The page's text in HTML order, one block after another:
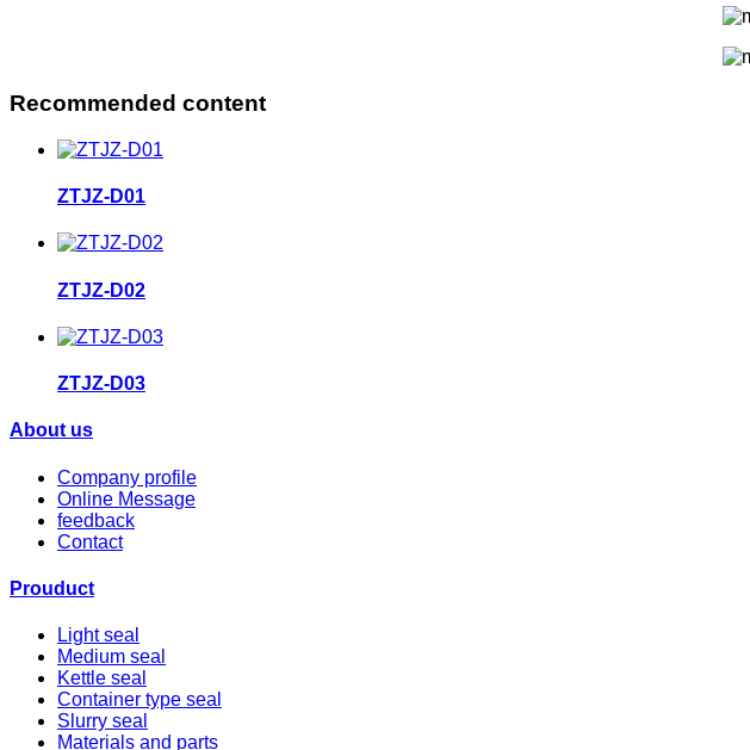
Recommended content
ZTJZ-D01
ZTJZ-D02
ZTJZ-D03
About us
Company profile
Online Message
feedback
Contact
Prouduct
Light seal
Medium seal
Kettle seal
Container type seal
Slurry seal
Materials and parts